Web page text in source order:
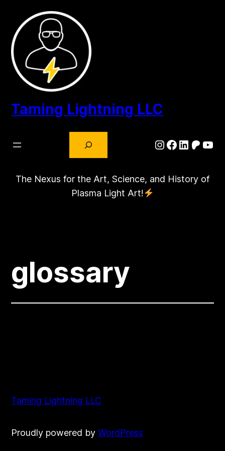
content
Taming Lightning LLC
Instagram
Facebook
LinkedIn
The Nexus for the Art, Science, and History of
Plasma Light Art!
glossary
Taming Lightning LLC
Proudly powered byWordPress